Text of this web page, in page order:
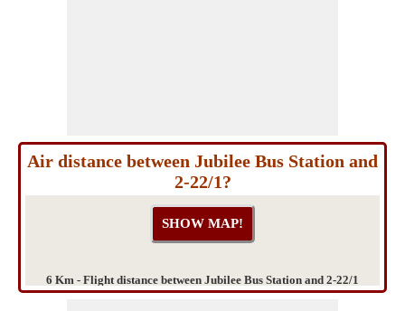
Air distance between Jubilee Bus Station and
2-22/1?
6 Km - Flight distance between Jubilee Bus Station and 2-22/1